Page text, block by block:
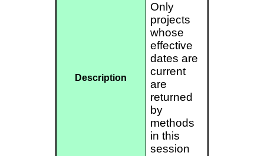
Description
Only
projects
whose
effective
dates are
current
are
returned
by
methods
in this
session